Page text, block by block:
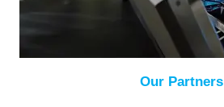
Our Partners